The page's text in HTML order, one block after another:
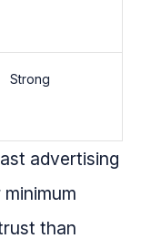
Strong
advertising
than